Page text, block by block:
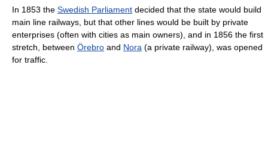
In 1853 the Swedish Parliament decided that the state would build
main line railways, but that other lines would be built by private
enterprises (often with cities as main owners), and in 1856 the first
stretch, between Örebro and Nora (a private railway), was opened
for traffic.